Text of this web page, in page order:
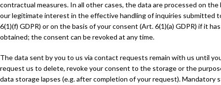
contractual measures. In all other cases, the data are processed on the
our legitimate interest in the effective handling of inquiries submitted
6(1)(f) GDPR) or on the basis of your consent (Art. 6(1)(a) GDPR) if it
obtained; the consent can be revoked at any time.
The data sent by you to us via contact requests remain with us until
request us to delete, revoke your consent to the storage or the
data storage lapses (e.g. after completion of your request). Mandatory